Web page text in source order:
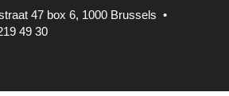
47 box 6, 1000 Brussels •
49 30